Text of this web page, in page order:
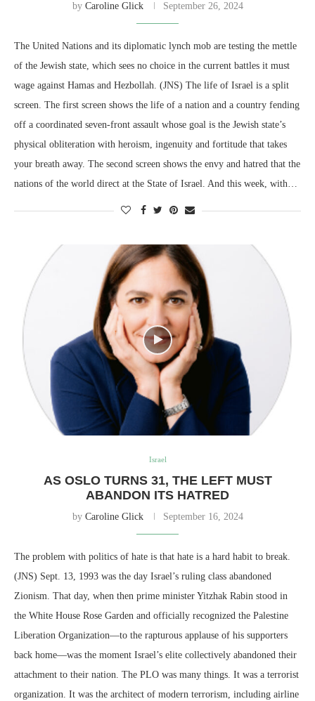
by Caroline Glick September 26, 2024
The United Nations and its diplomatic lynch mob are testing the mettle
of the Jewish state, which sees no choice in the current battles it must
wage against Hamas and Hezbollah. (JNS) The life of Israel is a split
screen. The first screen shows the life of a nation and a country fending
off a coordinated seven-front assault whose goal is the Jewish state’s
physical obliteration with heroism, ingenuity and fortitude that takes
your breath away. The second screen shows the envy and hatred that the
nations of the world direct at the State of Israel. And this week, with…
Israel
AS OSLO TURNS 31, THE LEFT MUST
ABANDON ITS HATRED
by Caroline Glick September 16, 2024
The problem with politics of hate is that hate is a hard habit to break.
(JNS) Sept. 13, 1993 was the day Israel’s ruling class abandoned
Zionism. That day, when then prime minister Yitzhak Rabin stood in
the White House Rose Garden and officially recognized the Palestine
Liberation Organization—to the rapturous applause of his supporters
back home—was the moment Israel’s elite collectively abandoned their
attachment to their nation. The PLO was many things. It was a terrorist
organization. It was the architect of modern terrorism, including airline